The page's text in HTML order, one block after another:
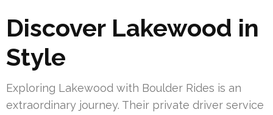
Discover Lakewood in
Style
Exploring Lakewood with Boulder Rides is an
extraordinary journey. Their private driver service